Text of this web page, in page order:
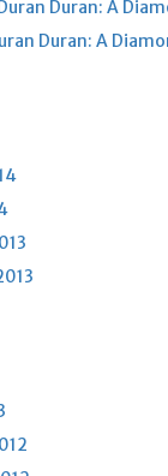
Duran: A
Duran: A